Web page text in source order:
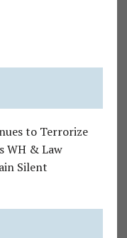
to Terrorize
WH & Law
Silent